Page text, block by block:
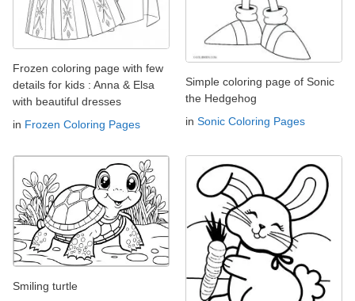
Frozen coloring page with few
details for kids : Anna & Elsa
with beautiful dresses
in Frozen Coloring Pages
Simple coloring page of Sonic
the Hedgehog
in Sonic Coloring Pages
Smiling turtle